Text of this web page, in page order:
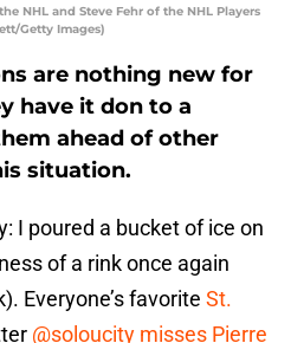
NHL and Steve Fehr of the NHL Players
Getty Images)
are nothing new for
have it don to a
ahead of other
situation.
I poured a bucket of ice on
of a rink once again
Everyone’s favorite St.
@soloucity misses Pierre